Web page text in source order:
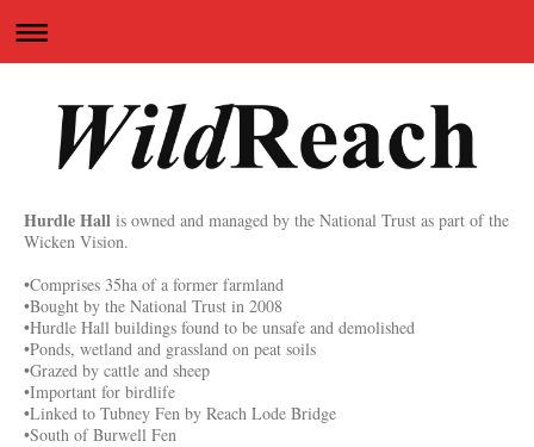
Hurdle Hall is owned and managed by the National Trust as part of the
Wicken Vision.
•Comprises 35ha of a former farmland
•Bought by the National Trust in 2008
•Hurdle Hall buildings found to be unsafe and demolished
•Ponds, wetland and grassland on peat soils
•Grazed by cattle and sheep
•Important for birdlife
•Linked to Tubney Fen by Reach Lode Bridge
•South of Burwell Fen